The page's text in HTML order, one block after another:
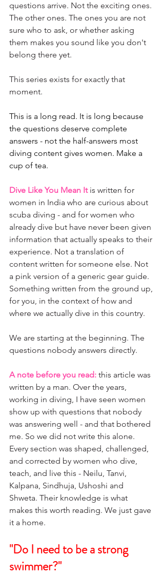
questions arrive. Not the exciting ones.
The other ones. The ones you are not
sure who to ask, or whether asking
them makes you sound like you don't
belong there yet.
This series exists for exactly that
moment.
This is a long read. It is long because
the questions deserve complete
answers - not the half-answers most
diving content gives women. Make a
cup of tea.
Dive Like You Mean It is written for
women in India who are curious about
scuba diving - and for women who
already dive but have never been given
information that actually speaks to their
experience. Not a translation of
content written for someone else. Not
a pink version of a generic gear guide.
Something written from the ground up,
for you, in the context of how and
where we actually dive in this country.
We are starting at the beginning. The
questions nobody answers directly.
A note before you read: this article was
written by a man. Over the years,
working in diving, I have seen women
show up with questions that nobody
was answering well - and that bothered
me. So we did not write this alone.
Every section was shaped, challenged,
and corrected by women who dive,
teach, and live this - Neilu, Tanvi,
Kalpana, Sindhuja, Ushoshi and
Shweta. Their knowledge is what
makes this worth reading. We just gave
it a home.
"Do I need to be a strong
swimmer?"